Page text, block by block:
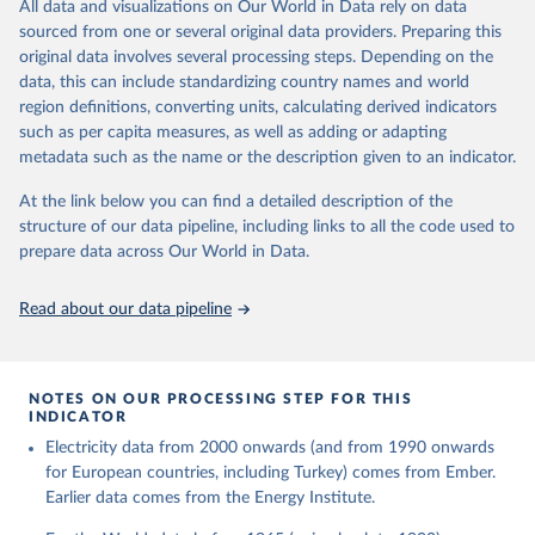
The rise and stall of world electricity
efficiency:1900–2017, results and insights for the
renewables transition, Energy, Volume 269, 2023,
126775, ISSN 0360-5442,
https://doi.org/10.1016/j.energy.2023.126775.
This is the citation of the original data obtained from the source,
prior to any processing or adaptation by Our World in Data. To cite
data downloaded from this page, please use the suggested citation
given in Reuse This Work below.
The historical electricity data in the United
Kingdom (2023) comes from the Digest of UK Energy
for Business, Energy & Industrial Strategy (BEIS).
All data and visualizations on Our World in Data rely on data
sourced from one or several original data providers. Preparing this
original data involves several processing steps. Depending on the
data, this can include standardizing country names and world
region definitions, converting units, calculating derived indicators
such as per capita measures, as well as adding or adapting
metadata such as the name or the description given to an indicator.
At the link below you can find a detailed description of the
structure of our data pipeline, including links to all the code used to
prepare data across Our World in Data.
Read about our data pipeline
NOTES ON OUR PROCESSING STEP FOR THIS
INDICATOR
Electricity data from 2000 onwards (and from 1990 onwards
for European countries, including Turkey) comes from Ember.
Earlier data comes from the Energy Institute.